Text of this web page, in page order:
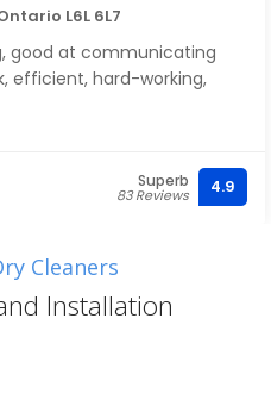
L6L 6L7
good at communicating
efficient, hard-working,
Superb
83 Reviews 4.9
Cleaners
Installation